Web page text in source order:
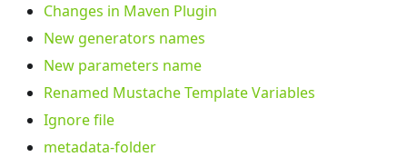
Changes in Maven Plugin
New generators names
New parameters name
Renamed Mustache Template Variables
Ignore file
metadata-folder